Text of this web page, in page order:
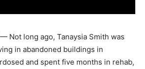
— Not long ago, Tanaysia Smith was
in abandoned buildings in
and spent five months in rehab,